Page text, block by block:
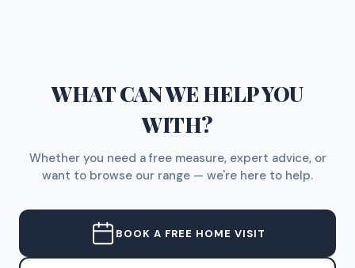
WHAT CAN WE HELP YOU
WITH?
Whether you need a free measure, expert advice, or
want to browse our range — we're here to help.
BOOK A FREE HOME VISIT